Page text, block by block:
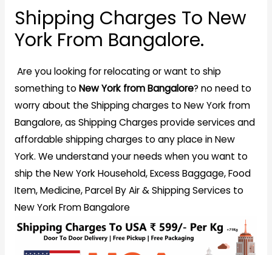
Shipping Charges To New
York From Bangalore.
Are you looking for relocating or want to ship
something toNew York from Bangalore? no need to
worry about the Shipping charges to New York from
Bangalore, as Shipping Charges provide services and
affordable shipping charges to any place in New
York. We understand your needs when you want to
ship the New York Household, Excess Baggage, Food
Item, Medicine, Parcel By Air & Shipping Services to
New York From Bangalore